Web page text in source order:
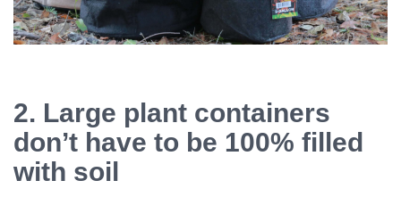
2. Large plant containers
don’t have to be 100% filled
with soil